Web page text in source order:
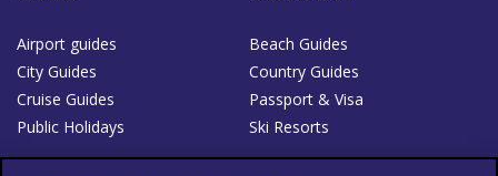
Airport guides
Beach Guides
City Guides
Country Guides
Cruise Guides
Passport & Visa
Public Holidays
Ski Resorts